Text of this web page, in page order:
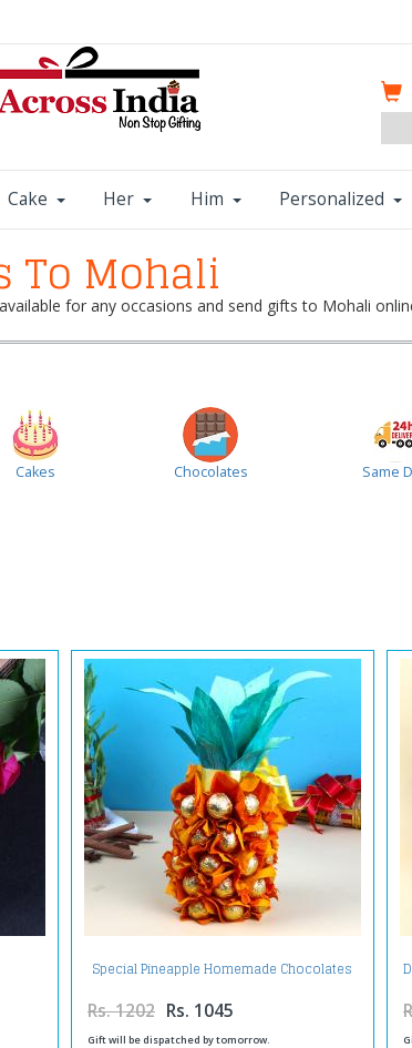
Cake Her Him Personalized
To Mohali
for any occasions and send gifts to Mohali
Cakes Chocolates Same
Special Pineapple Homemade Chocolates
Rs. 1202 Rs. 1045
Gift will be dispatched by tomorrow.